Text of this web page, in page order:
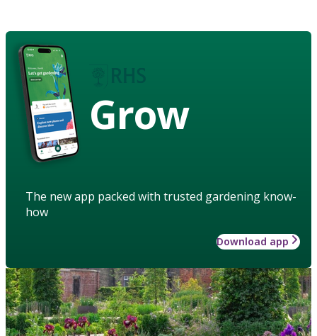
Grow
The new app packed with trusted gardening know-
how
Download app